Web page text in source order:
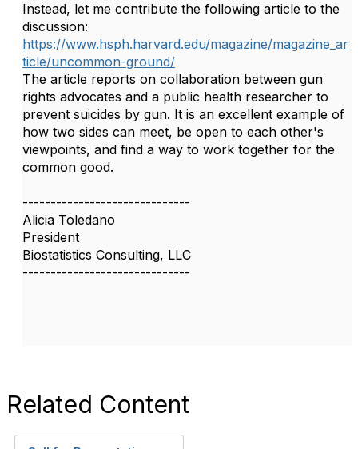
Instead, let me contribute the following article to the
discussion:
https://www.hsph.harvard.edu/magazine/magazine_ar
ticle/uncommon-ground/
The article reports on collaboration between gun
rights advocates and a public health researcher to
prevent suicides by gun. It is an excellent example of
how two sides can meet, be open to each other's
viewpoints, and find a way to work together for the
common good.
------------------------------
Alicia Toledano
President
Biostatistics Consulting, LLC
------------------------------
Related Content